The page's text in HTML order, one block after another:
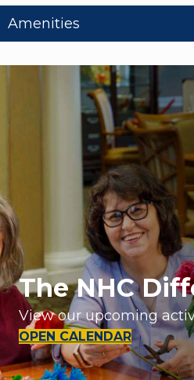
Amenities
The NHC
View our upcoming
OPEN CALENDAR